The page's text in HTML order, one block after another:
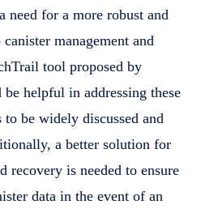
need for a more robust and
management and
tool proposed by
be helpful in addressing these
to be widely discussed and
a better solution for
recovery is needed to ensure
data in the event of an